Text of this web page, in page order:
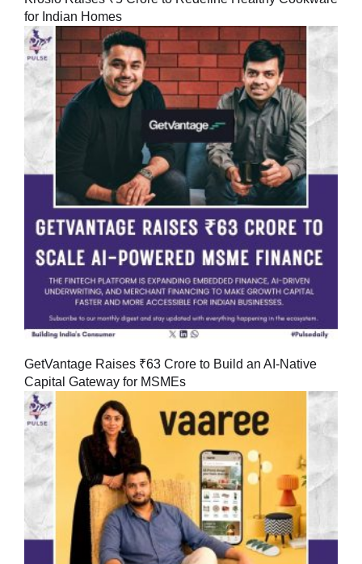
for Indian Homes
GetVantage Raises ₹63 Crore to Build an AI-Native
Capital Gateway for MSMEs